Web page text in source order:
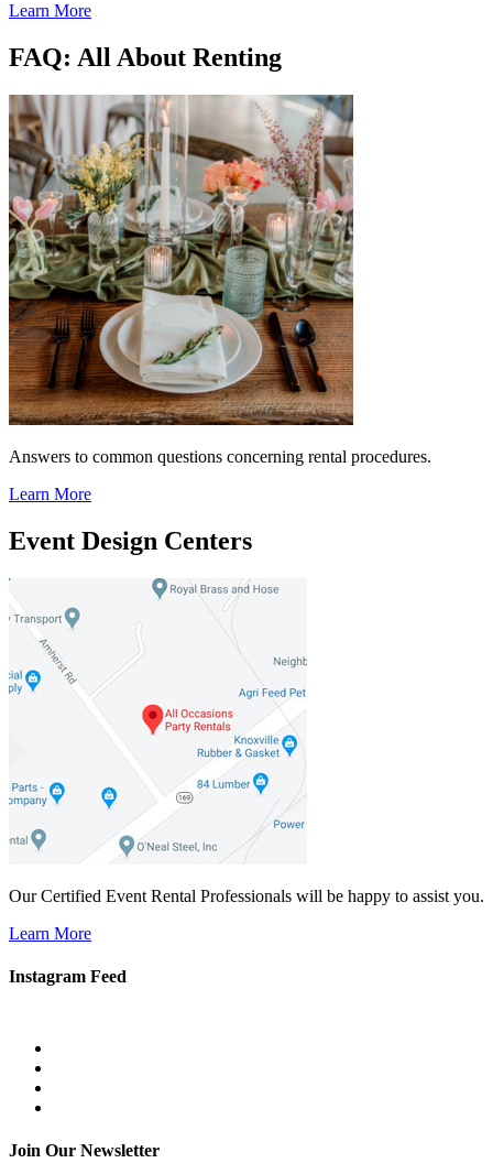
Learn More
FAQ: All About Renting
Answers to common questions concerning rental procedures.
Learn More
Event Design Centers
Our Certified Event Rental Professionals will be happy to assist you.
Learn More
Instagram Feed
Join Our Newsletter